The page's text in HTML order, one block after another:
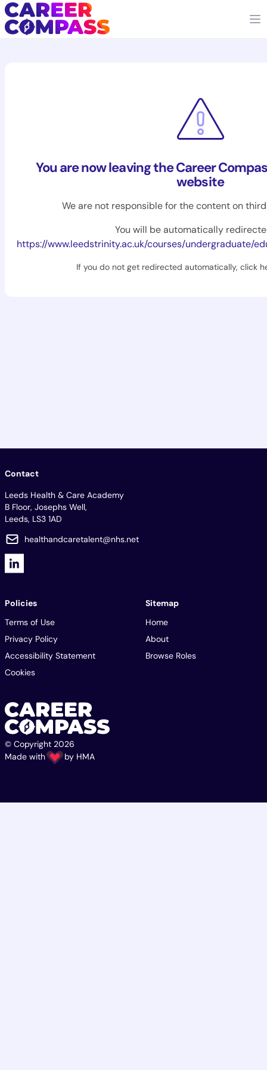
You are now leaving the Career
website
We are not responsible for the content on
You will be automatically
https://www.leedstrinity.ac.uk/courses/undergraduate/education-mental-
If you do not get redirected automatically, click
Contact
Leeds Health & Care Academy
B Floor, Josephs Well,
Leeds, LS3 1AD
healthandcaretalent@nhs.net
Policies
Terms of Use
Privacy Policy
Accessibility Statement
Cookies
Sitemap
Home
About
Browse Roles
© Copyright 2026
Made with
by HMA